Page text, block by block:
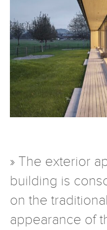
» The exterior
building is
on the
appearance of